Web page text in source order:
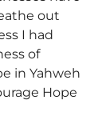
out
I had
of
in Yahweh
Hope